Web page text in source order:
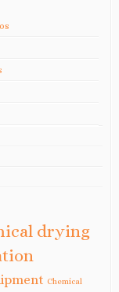
drying
Chemical